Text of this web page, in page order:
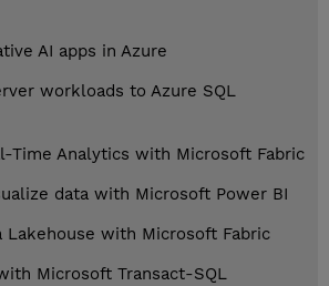
AI apps in Azure
workloads to Azure SQL
Time Analytics with Microsoft Fabric
data with Microsoft Power BI
Lakehouse with Microsoft Fabric
Microsoft Transact-SQL